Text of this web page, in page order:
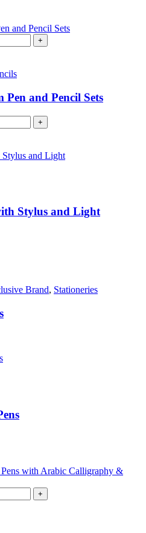
+
Pen and Pencil Sets
+
Stylus and Light
Brand, Stationeries
+